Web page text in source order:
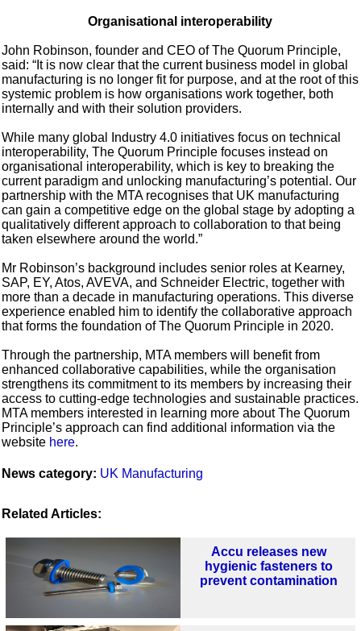
Organisational interoperability
John Robinson, founder and CEO of The Quorum Principle,
said: “It is now clear that the current business model in global
manufacturing is no longer fit for purpose, and at the root of this
systemic problem is how organisations work together, both
internally and with their solution providers.
While many global Industry 4.0 initiatives focus on technical
interoperability, The Quorum Principle focuses instead on
organisational interoperability, which is key to breaking the
current paradigm and unlocking manufacturing’s potential. Our
partnership with the MTA recognises that UK manufacturing
can gain a competitive edge on the global stage by adopting a
qualitatively different approach to collaboration to that being
taken elsewhere around the world.”
Mr Robinson’s background includes senior roles at Kearney,
SAP, EY, Atos, AVEVA, and Schneider Electric, together with
more than a decade in manufacturing operations. This diverse
experience enabled him to identify the collaborative approach
that forms the foundation of The Quorum Principle in 2020.
Through the partnership, MTA members will benefit from
enhanced collaborative capabilities, while the organisation
strengthens its commitment to its members by increasing their
access to cutting-edge technologies and sustainable practices.
MTA members interested in learning more about The Quorum
Principle’s approach can find additional information via the
website here.
News category: UK Manufacturing
Related Articles:
Accu releases new
hygienic fasteners to
prevent contamination